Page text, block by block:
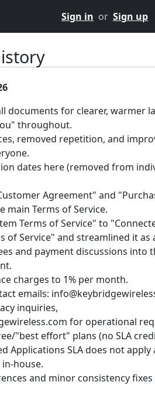
Sign in or Sign up
documents for clearer, warmer
throughout.
removed repetition, and
dates here (removed from
Agreement" and
main Terms of Service.
Terms of Service" to
of Service" and streamlined it as
and payment discussions into
charges to 1% per month.
emails:
inquiries,
for operational
"best effort" plans (no SLA
Applications SLA does not apply
in-house.
and minor consistency fixes